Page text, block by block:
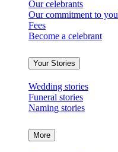
Our celebrants
Our commitment to you
Fees
Become a celebrant
Your Stories
Wedding stories
Funeral stories
Naming stories
More